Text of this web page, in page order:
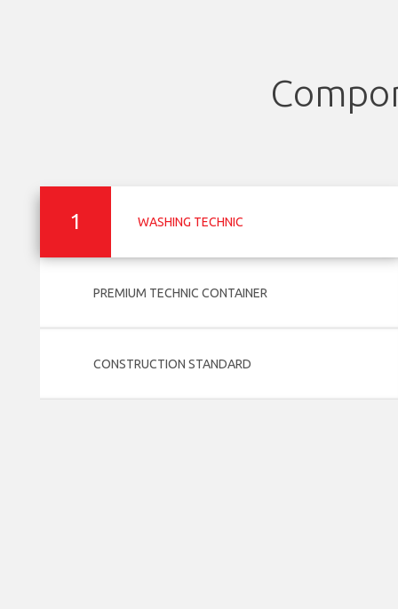
1 WASHING TECHNIC
PREMIUM TECHNIC CONTAINER
CONSTRUCTION STANDARD